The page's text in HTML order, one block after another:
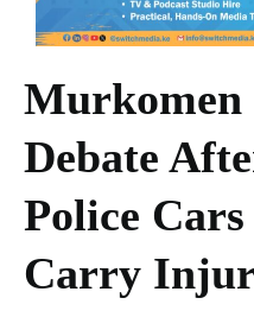
Murkomen
Debate
Police
Carry